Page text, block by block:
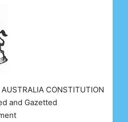
CONSTITUTION
and Gazetted